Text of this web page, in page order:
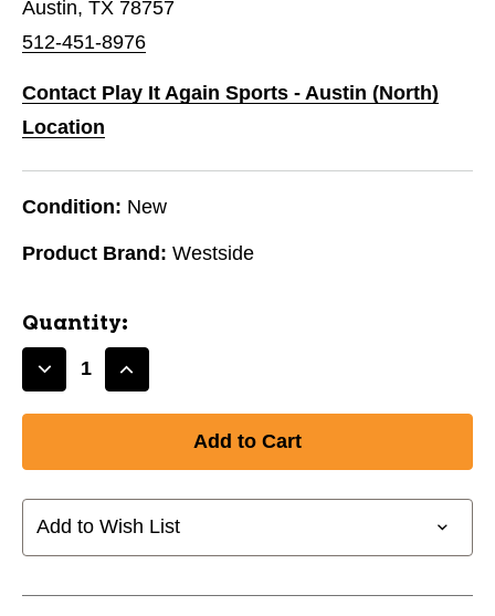
Austin, TX 78757
512-451-8976
Contact Play It Again Sports - Austin (North)
Location
Condition: New
Product Brand: Westside
Quantity:
Decrease
MEDIUM
SWAN
1
Increase
MEDIUM
SWAN
1
Add to Wish List